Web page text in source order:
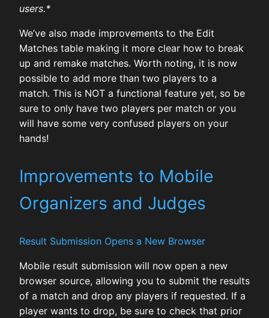
users.*
We’ve also made improvements to the Edit
Matches table making it more clear how to break
up and remake matches. Worth noting, it is now
possible to add more than two players to a
match. This is NOT a functional feature yet, so be
sure to only have two players per match or you
will have some very confused players on your
hands!
Improvements to Mobile
Organizers and Judges
Result Submission Opens a New Browser
Mobile result submission will now open a new
browser source, allowing you to submit the results
of a match and drop any players if requested. If a
player wants to drop, be sure to check that prior